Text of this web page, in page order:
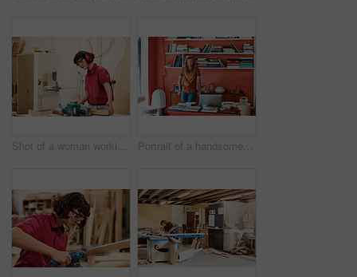
Shot of a woman working with wood in a furniture manufacturing workshop Portrait of a handsome young man standing in his office